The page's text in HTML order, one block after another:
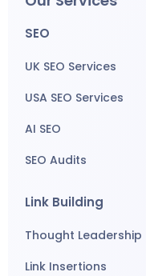
SEO
UK SEO Services
USA SEO Services
AI SEO
SEO Audits
Link Building
Thought Leadership
Link Insertions